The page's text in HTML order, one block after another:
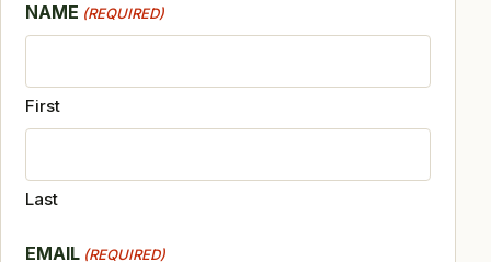
NAME (REQUIRED)
First
Last
EMAIL (REQUIRED)